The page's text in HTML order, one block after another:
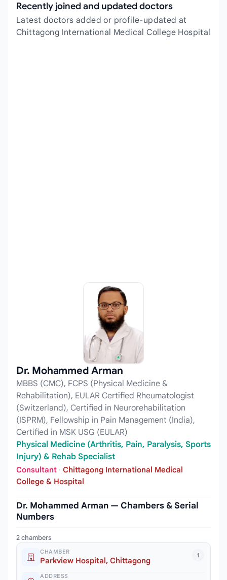
Recently joined and updated doctors
Latest doctors added or profile-updated at
Chittagong International Medical College Hospital
Dr. Mohammed Arman
MBBS (CMC), FCPS (Physical Medicine &
Rehabilitation), EULAR Certified Rheumatologist
(Switzerland), Certified in Neurorehabilitation
(ISPRM), Fellowship in Pain Management (India),
Certified in MSK USG (EULAR)
Physical Medicine (Arthritis, Pain, Paralysis, Sports
Injury) & Rehab Specialist
Consultant · Chittagong International Medical
College & Hospital
Dr. Mohammed Arman — Chambers & Serial
Numbers
2 chambers
1
CHAMBER
Parkview Hospital, Chittagong
ADDRESS